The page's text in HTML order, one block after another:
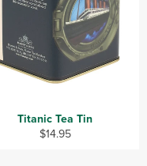
Titanic Tea Tin
Regular
$14.95